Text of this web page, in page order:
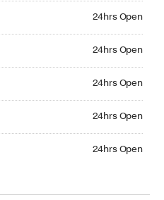
24hrs Open
24hrs Open
24hrs Open
24hrs Open
24hrs Open